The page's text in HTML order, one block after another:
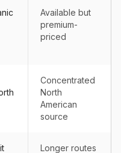
Available but
premium-
priced
Concentrated
North
American
source
Longer routes